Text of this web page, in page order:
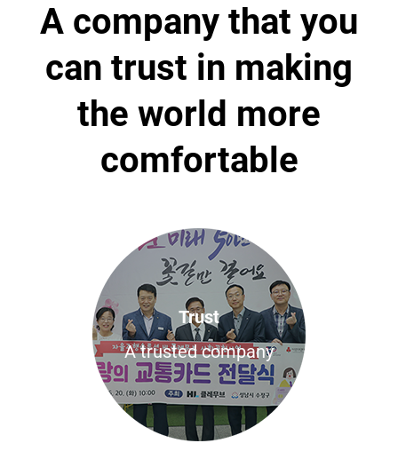
A company that you
can trust in making
the world more
comfortable
Trust
A trusted company